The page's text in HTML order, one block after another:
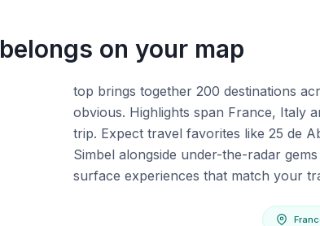
belongs on your map
top brings together 200 destinations
obvious. Highlights span France, Italy
trip. Expect travel favorites like 25 de
Simbel alongside under-the-radar
surface experiences that match your